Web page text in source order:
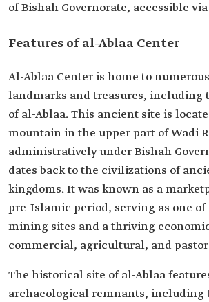
of Bishah Governorate, accessible via
Features of al-Ablaa Center
Al-Ablaa Center is home to
landmarks and treasures, including
of al-Ablaa. This ancient site is
mountain in the upper part of Wadi
administratively under Bishah
dates back to the civilizations of
kingdoms. It was known as a
pre-Islamic period, serving as one
mining sites and a thriving
commercial, agricultural, and
The historical site of al-Ablaa
archaeological remnants, including